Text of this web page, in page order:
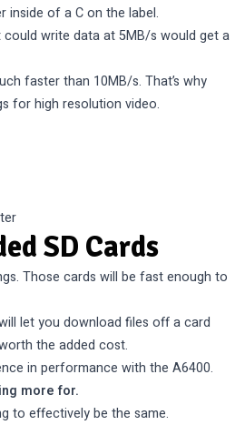
inside of a C on the label.
could write data at 5MB/s would get a
faster than 10MB/s. That’s why
for high resolution video.
SD Cards
Those cards will be fast enough to
let you download files off a card
the added cost.
in performance with the A6400.
more for.
to effectively be the same.